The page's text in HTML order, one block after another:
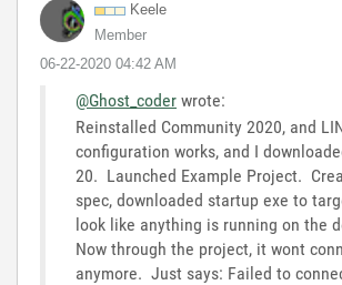
Keele
Member
‎06-22-2020 04:42 AM
@Ghost_coder wrote:
Reinstalled Community 2020, and
configuration works, and I
20. Launched Example Project.
spec, downloaded startup exe to
look like anything is running on the
Now through the project, it wont
anymore. Just says: Failed to